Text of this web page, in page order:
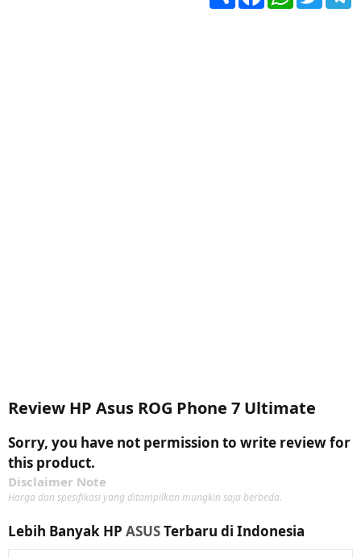
Review HP Asus ROG Phone 7 Ultimate
Sorry, you have not permission to write review for
this product.
Disclaimer Note
Harga dan spesifikasi yang ditampilkan mungkin saja berbeda.
Lebih Banyak HP ASUSTerbaru di Indonesia